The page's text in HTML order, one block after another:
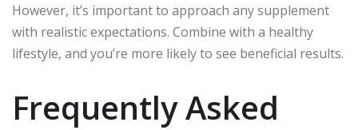
However, it’s important to approach any supplement
with realistic expectations. Combine with a healthy
lifestyle, and you’re more likely to see beneficial results.
Frequently Asked